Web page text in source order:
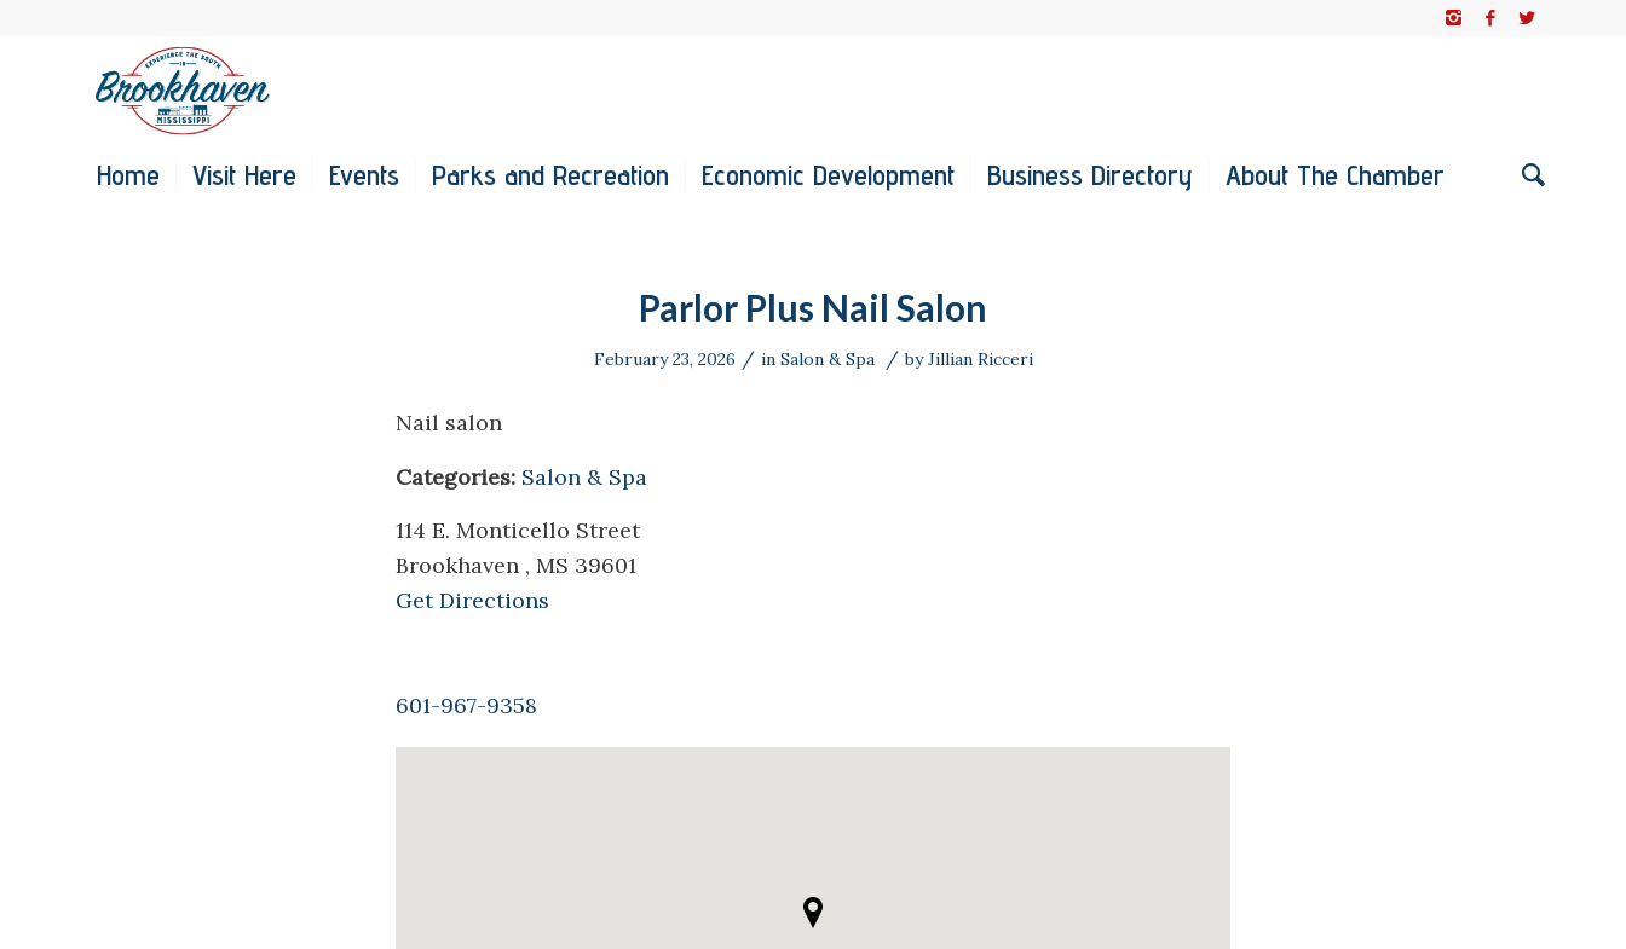
Home Visit Here Events Parks and Recreation Economic Development Business Directory About The Chamber
Parlor Plus Nail Salon
February 23, 2026 / in Salon & Spa / byJillian Ricceri
Nail salon
Categories: Salon & Spa
114 E. Monticello Street
Brookhaven , MS 39601
Get Directions
601-967-9358